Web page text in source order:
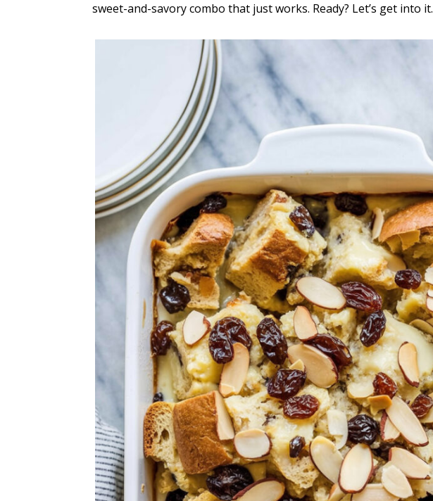
sweet-and-savory combo that just works. Ready? Let’s get into it.